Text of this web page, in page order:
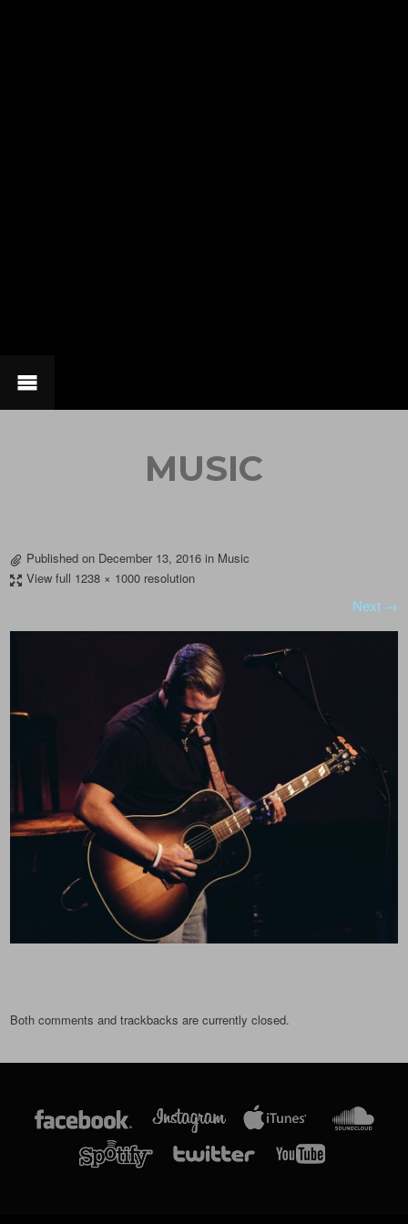
MUSIC
Published on December 13, 2016 in Music
View full 1238 × 1000 resolution
Next →
Both comments and trackbacks are currently closed.